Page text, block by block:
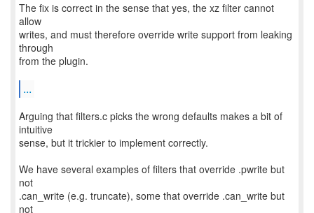
The fix is correct in the sense that yes, the xz filter cannot
allow
writes, and must therefore override write support from leaking
through
from the plugin.
...
Arguing that filters.c picks the wrong defaults makes a bit of
intuitive
sense, but it trickier to implement correctly.
We have several examples of filters that override .pwrite but
not
.can_write (e.g. truncate), some that override .can_write but
not